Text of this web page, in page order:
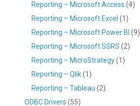
Reporting – Microsoft Access (4)
Reporting – Microsoft Excel (1)
Reporting – Microsoft Power BI (9)
Reporting – Microsoft SSRS (2)
Reporting – MicroStrategy(1)
Reporting – Qlik(1)
Reporting – Tableau (2)
ODBC Drivers (55)